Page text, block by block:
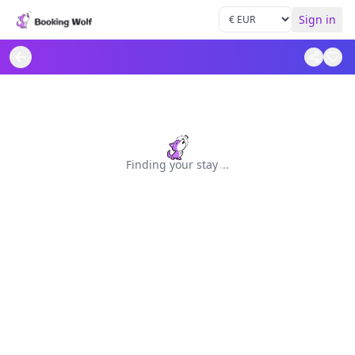
Sign in
Finding your stay...